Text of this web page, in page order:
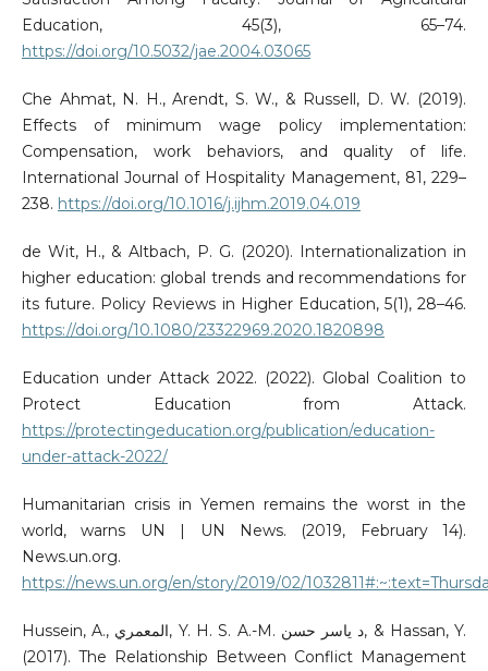
Education, 45(3), 65–74.
https://doi.org/10.5032/jae.2004.03065
Che Ahmat, N. H., Arendt, S. W., & Russell, D. W. (2019).
Effects of minimum wage policy implementation:
Compensation, work behaviors, and quality of life.
International Journal of Hospitality Management, 81, 229–
238. https://doi.org/10.1016/j.ijhm.2019.04.019
de Wit, H., & Altbach, P. G. (2020). Internationalization in
higher education: global trends and recommendations for
its future. Policy Reviews in Higher Education, 5(1), 28–46.
https://doi.org/10.1080/23322969.2020.1820898
Education under Attack 2022. (2022). Global Coalition to
Protect Education from Attack.
https://protectingeducation.org/publication/education-
under-attack-2022/
Humanitarian crisis in Yemen remains the worst in the
world, warns UN | UN News. (2019, February 14).
News.un.org.
https://news.un.org/en/story/2019/02/
Hussein, A., المعمري, Y. H. S. A.-M. د ياسر حسن, & Hassan, Y.
(2017). The Relationship Between Conflict Management